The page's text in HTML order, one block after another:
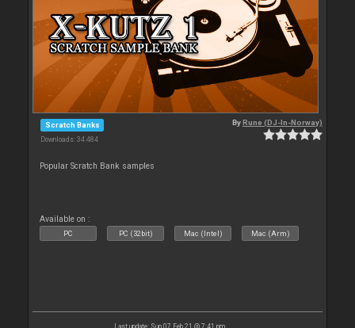
Scratch Banks
Downloads: 34 484
ByRune (DJ-In-Norway)
Popular Scratch Bank samples
Available on :
PC PC (32bit) Mac (Intel) Mac (Arm)
Last update: Sun 07 Feb 21 @ 7:41 pm